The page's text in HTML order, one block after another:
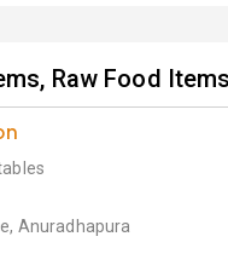
Raw Food
Anuradhapura